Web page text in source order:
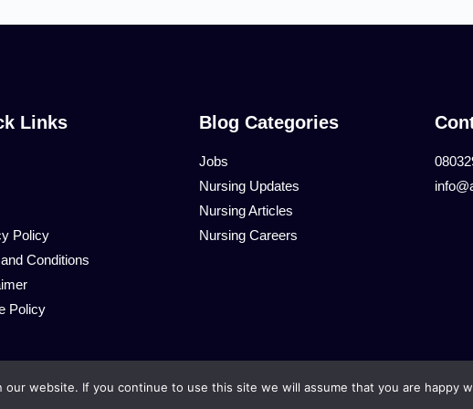
Links
Policy
Conditions
Policy
Blog Categories
Jobs
Nursing Updates
Nursing Articles
Nursing Careers
Nurses. 2026 All Rights Reserved.
website. If you continue to use this site we will assume that you are happy